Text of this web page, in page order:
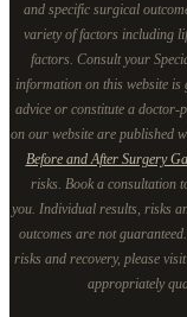
and specific surgical
variety of factors including
factors. Consult your
information on this website is
advice or constitute a
on our website are published
Before and After Surgery
risks. Book a consultation
you. Individual results, risks
outcomes are not
risks and recovery, please
appropriately